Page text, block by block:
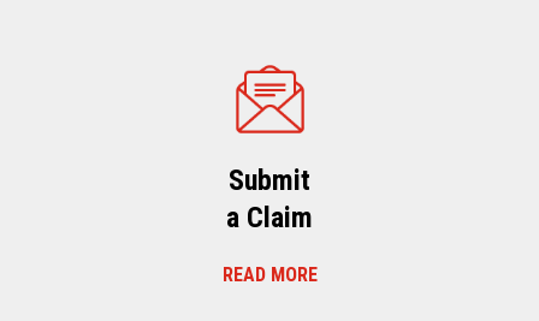
Submit
a Claim
READ MORE